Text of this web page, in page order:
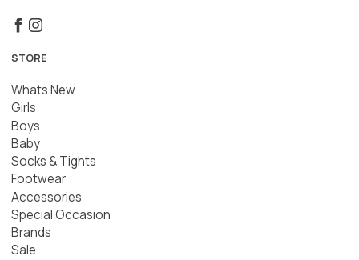
STORE
Whats New
Girls
Boys
Baby
Socks & Tights
Footwear
Accessories
Special Occasion
Brands
Sale